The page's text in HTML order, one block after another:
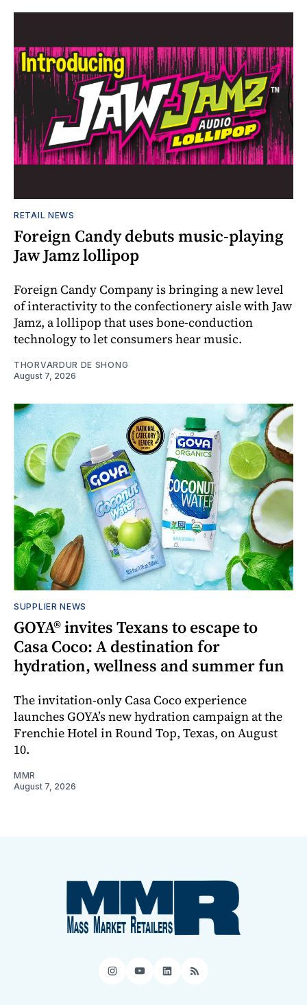
RETAIL NEWS
Foreign Candy debuts music-playing
Jaw Jamz lollipop
Foreign Candy Company is bringing a new level
of interactivity to the confectionery aisle with Jaw
Jamz, a lollipop that uses bone-conduction
technology to let consumers hear music.
THORVARDUR DE SHONG
August 7, 2026
SUPPLIER NEWS
GOYA® invites Texans to escape to
Casa Coco: A destination for
hydration, wellness and summer fun
The invitation-only Casa Coco experience
launches GOYA’s new hydration campaign at the
Frenchie Hotel in Round Top, Texas, on August
10.
MMR
August 7, 2026
Instagram
YouTube
LinkedIn
RSS